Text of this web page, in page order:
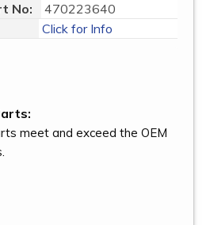
No:
470223640
Click for Info
meet and exceed the OEM